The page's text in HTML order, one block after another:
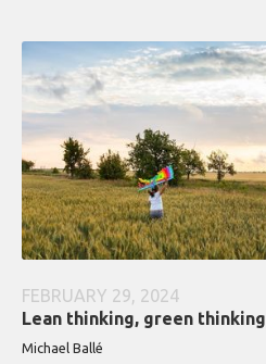
FEBRUARY 29, 2024
Lean thinking, green thinking
Michael Ballé